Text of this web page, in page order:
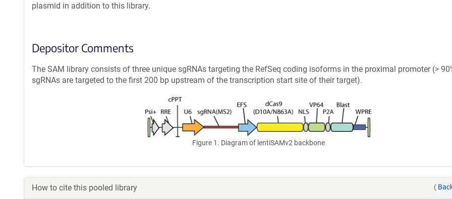
plasmid in addition to this library.
o
w
Depositor Comments
The SAM library consists of three unique sgRNAs targeting the RefSeq coding isoforms in the proximal promoter (>
sgRNAs are targeted to the first 200 bp upstream of the transcription start site of their target).
Figure 1. Diagram of lentiSAMv2 backbone
How to cite this pooled library (